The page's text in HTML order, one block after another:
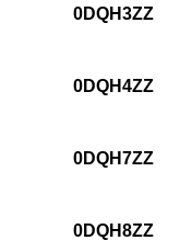
0DQH3ZZ
0DQH4ZZ
0DQH7ZZ
0DQH8ZZ